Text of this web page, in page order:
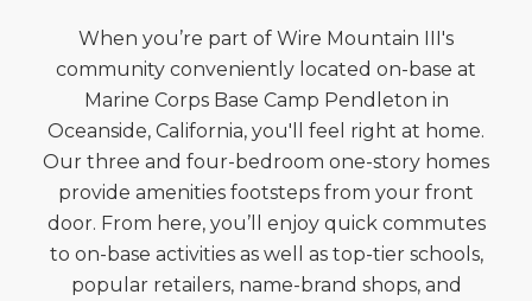
When you’re part of Wire Mountain III's
community conveniently located on-base at
Marine Corps Base Camp Pendleton in
Oceanside, California, you'll feel right at home.
Our three and four-bedroom one-story homes
provide amenities footsteps from your front
door. From here, you’ll enjoy quick commutes
to on-base activities as well as top-tier schools,
popular retailers, name-brand shops, and